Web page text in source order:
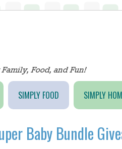
SIMPLY FOOD SIMPLY
Baby Bundle